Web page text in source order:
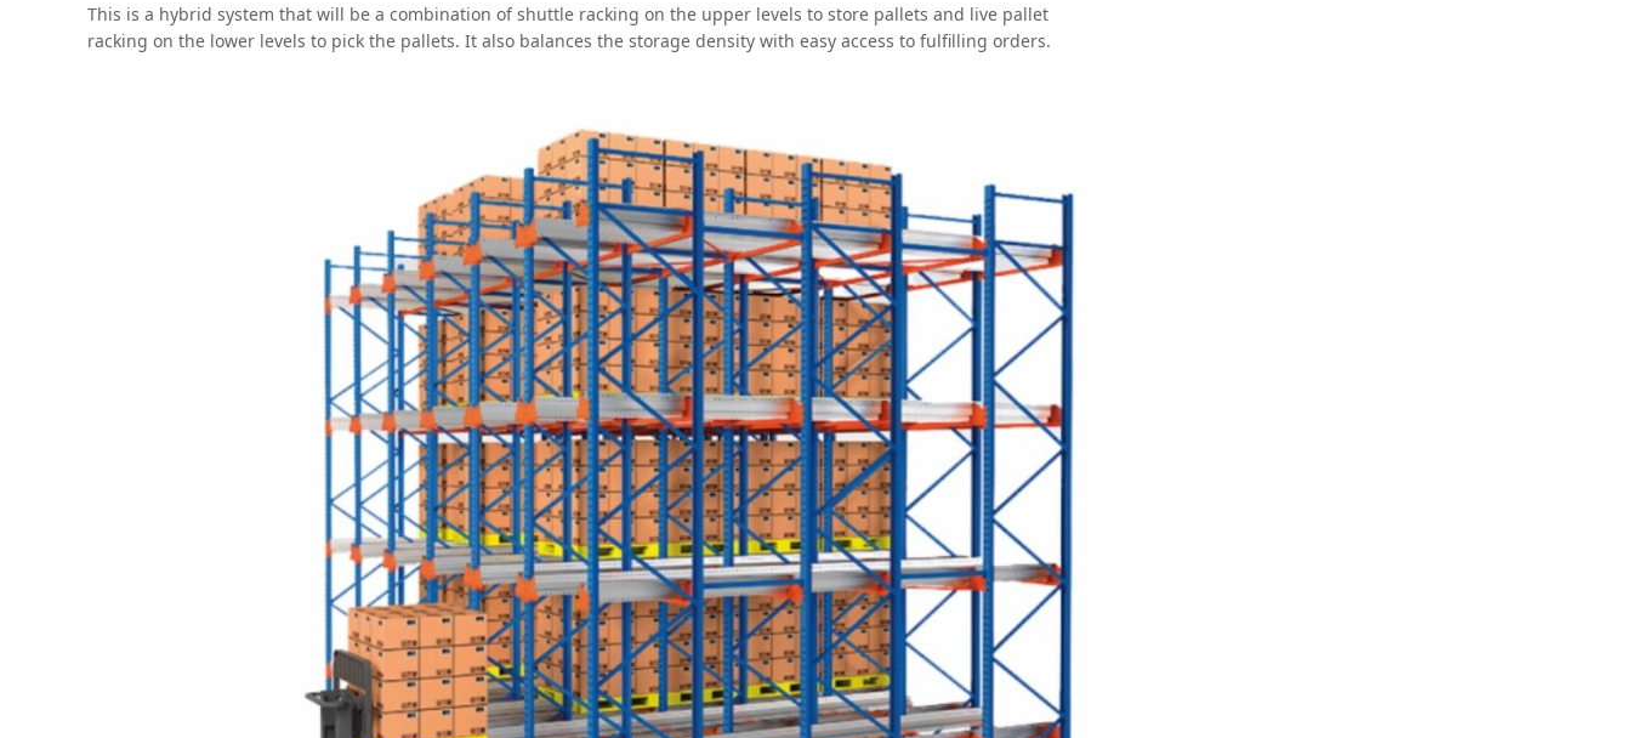
This is a hybrid system that will be a combination of shuttle racking on the upper levels to store pallets and live pallet
racking on the lower levels to pick the pallets. It also balances the storage density with easy access to fulfilling orders.